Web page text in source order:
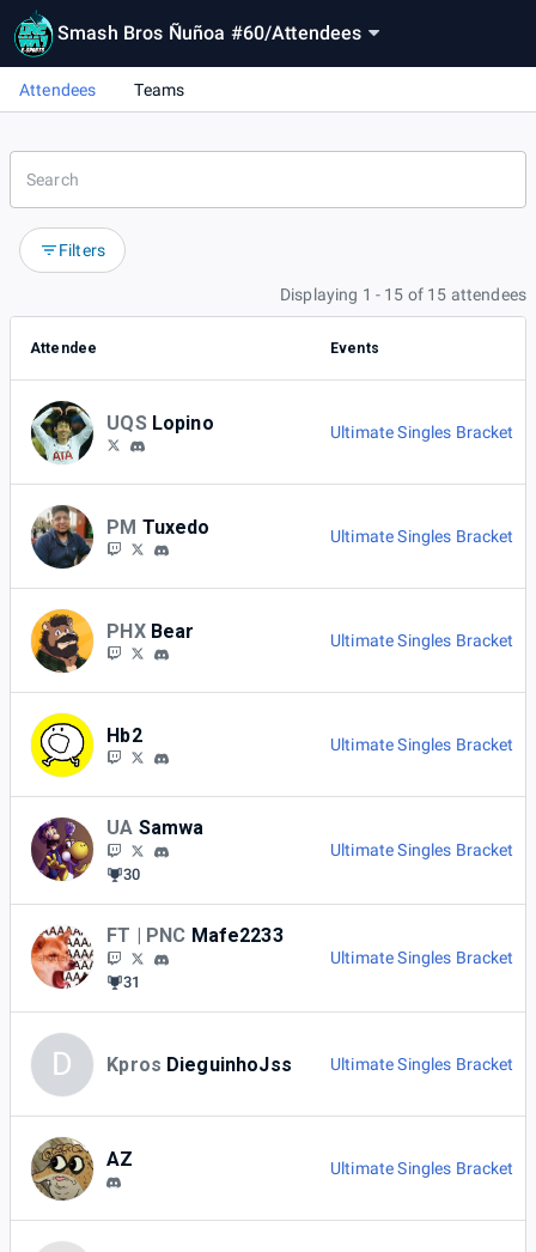
Smash Bros Ñuñoa #60/Attendees
Attendees Teams
Filters
Displaying 1 - 15 of 15 attendees
Attendee Events
UQS Lopino Ultimate Singles Bracket
PM Tuxedo Ultimate Singles Bracket
PHX Bear Ultimate Singles Bracket
Hb2 Ultimate Singles Bracket
UA Samwa
30
Ultimate Singles Bracket
FT | PNC Mafe2233
31
Ultimate Singles Bracket
D Kpros DieguinhoJss Ultimate Singles Bracket
AZ Ultimate Singles Bracket